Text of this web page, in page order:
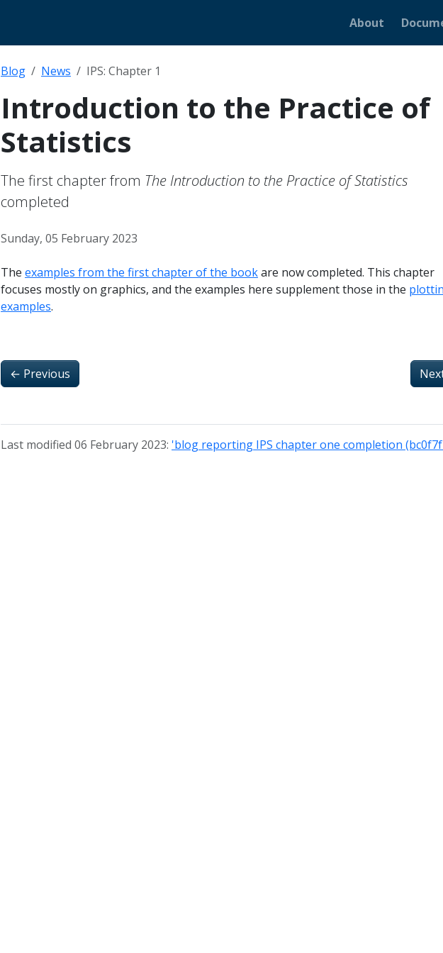
About
Blog News IPS: Chapter 1
Introduction to the Practice of
Statistics
The first chapter from The Introduction to the Practice of Statistics
completed
Sunday, 05 February 2023
The examples from the first chapter of the bookare now completed. This chapter
focuses mostly on graphics, and the examples here supplement those in the
examples.
← Previous
Last modified 06 February 2023: 'blog reporting IPS chapter one completion